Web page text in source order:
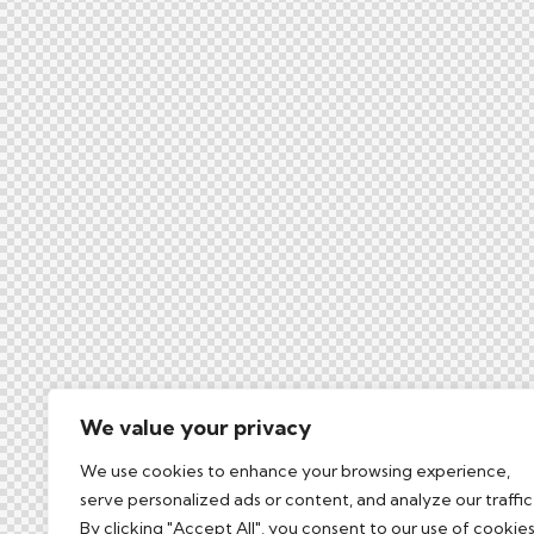
We value your privacy
We use cookies to enhance your browsing experience,
serve personalized ads or content, and analyze our
By clicking "Accept All", you consent to our use of